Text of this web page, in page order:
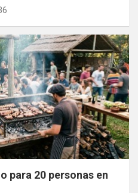
para 20 personas en